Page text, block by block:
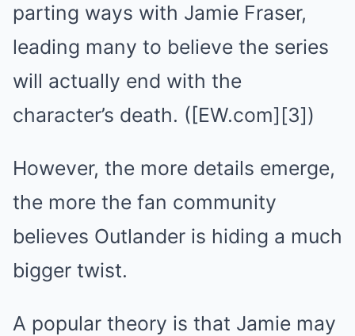
parting ways with Jamie Fraser,
leading many to believe the series
will actually end with the
character’s death. ([EW.com][3])
However, the more details emerge,
the more the fan community
believes Outlander is hiding a much
bigger twist.
A popular theory is that Jamie may